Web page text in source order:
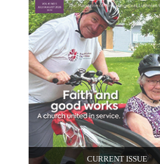
CURRENT ISSUE